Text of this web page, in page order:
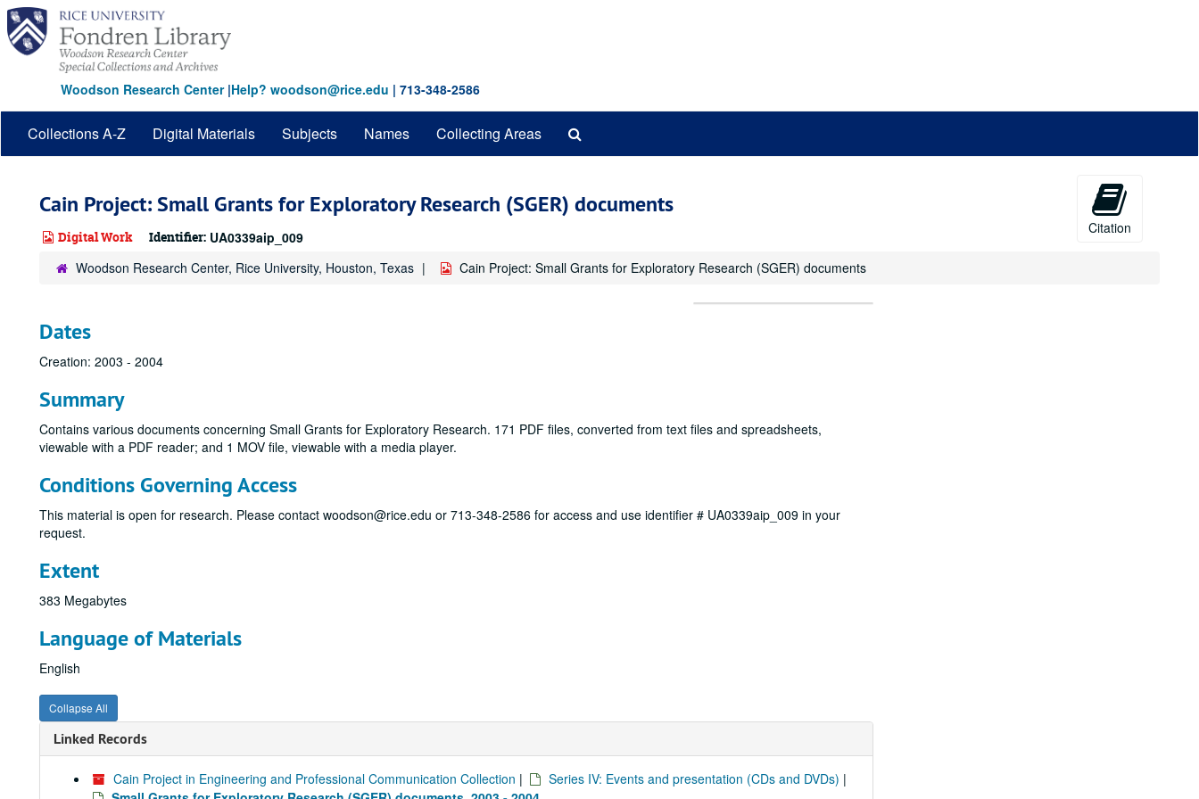
Skip
main
content
Woodson Research Center|Help? woodson@rice.edu | 713-348-2586
Collections A-Z Digital Materials Subjects Names Collecting Areas
Cain Project: Small Grants for Exploratory Research (SGER) documents
Digital Work Identifier: UA0339aip_009
Citation
Woodson Research Center, Rice University, Houston, Texas Cain Project: Small Grants for Exploratory Research (SGER) documents
Dates
Creation: 2003 - 2004
Summary
Contains various documents concerning Small Grants for Exploratory Research. 171 PDF files, converted from text files and spreadsheets,
viewable with a PDF reader; and 1 MOV file, viewable with a media player.
Conditions Governing Access
This material is open for research. Please contact woodson@rice.edu or 713-348-2586 for access and use identifier # UA0339aip_009 in your
request.
Extent
383 Megabytes
Language of Materials
English
Collapse All
Linked Records
Cain Project in Engineering and Professional Communication Collection | Series IV: Events and presentation (CDs and DVDs) |